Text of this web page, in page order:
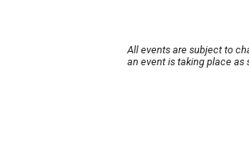
All events are subject to
an event is taking place as